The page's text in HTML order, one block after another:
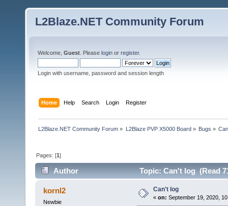
L2Blaze.NET Community Forum
Welcome, Guest . Please login or register.
Login with username, password and session length
Home Help Search Login Register
L2Blaze.NET Community Forum » L2Blaze PVP X5000 Board» Bugs »
Pages: [1]
Author Topic: Can't log (Read
kornl2
Newbie
Can't log
« on: September 19, 2020,